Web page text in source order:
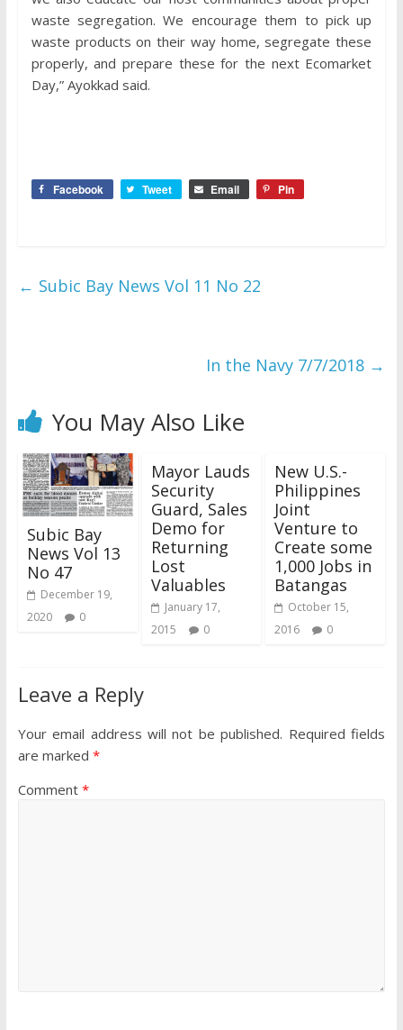
waste segregation. We encourage them to pick up
waste products on their way home, segregate these
properly, and prepare these for the next Ecomarket
Day,” Ayokkad said.
Facebook Tweet Email Pin
← Subic Bay News Vol 11 No 22
In the Navy 7/7/2018 →
You May Also Like
Subic Bay
News Vol 13
No 47
December 19,
2020
0
Mayor Lauds
Security
Guard, Sales
Demo for
Returning
Lost
Valuables
January 17,
2015
0
New U.S.-
Philippines
Joint
Venture to
Create some
1,000 Jobs in
Batangas
October 15,
2016
0
Leave a Reply
Your email address will not be published. Required fields
are marked *
Comment *